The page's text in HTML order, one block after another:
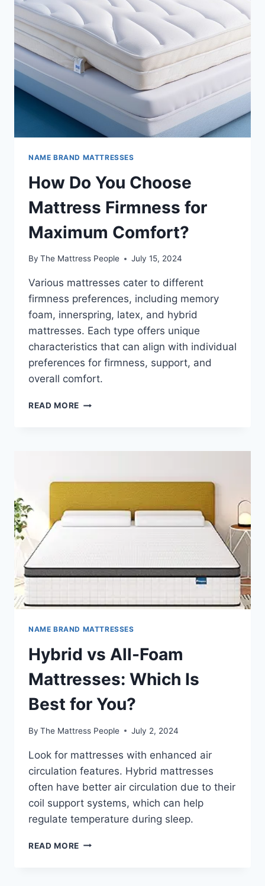
MAKING
OVER
THE
YEARS
NAME BRAND MATTRESSES
How Do You Choose
Mattress Firmness for
Maximum Comfort?
By The Mattress People July 15, 2024
Various mattresses cater to different
firmness preferences, including memory
foam, innerspring, latex, and hybrid
mattresses. Each type offers unique
characteristics that can align with individual
preferences for firmness, support, and
overall comfort.
READ MORE HOW
NAME BRAND MATTRESSES
Hybrid vs All-Foam
Mattresses: Which Is
Best for You?
By The Mattress People July 2, 2024
Look for mattresses with enhanced air
circulation features. Hybrid mattresses
often have better air circulation due to their
coil support systems, which can help
regulate temperature during sleep.
READ MORE HYBRID